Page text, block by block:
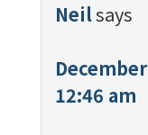
Neilsays
12:46 am